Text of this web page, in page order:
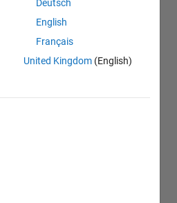
Deutsch
English
Français
United Kingdom (English)